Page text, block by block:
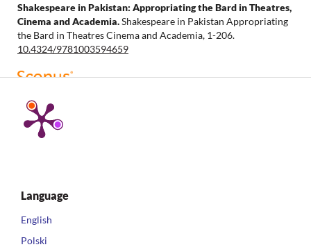
Shakespeare in Pakistan: Appropriating the Bard in Theatres,
Cinema and Academia.Shakespeare in Pakistan Appropriating
the Bard in Theatres Cinema and Academia, 1-206.
10.4324/9781003594659
Chapman M.
Shakespeare and Antiblack World-Making.
Shakespeare, Part F843, 1-181.
Language
English
Polski